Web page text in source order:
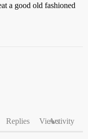
a good old fashioned
Replies ViewsActivity